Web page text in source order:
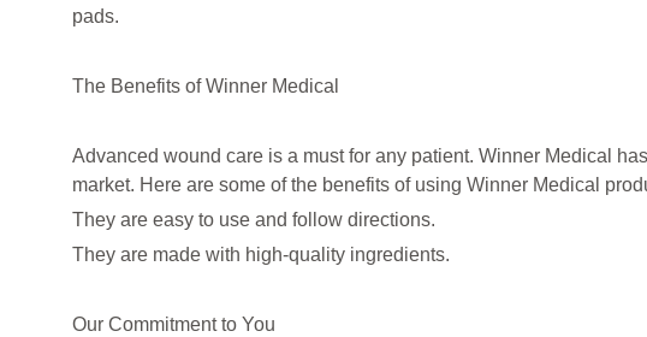
pads.
The Benefits of Winner Medical
Advanced wound care is a must for any patient. Winner Medical
market. Here are some of the benefits of using Winner Medical
They are easy to use and follow directions.
They are made with high-quality ingredients.
Our Commitment to You